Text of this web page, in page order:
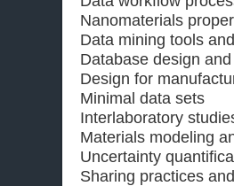
Nanomaterials
Data mining tools
Database design
Design for
Minimal data sets
Interlaboratory
Materials modeling
Uncertainty
Sharing practices